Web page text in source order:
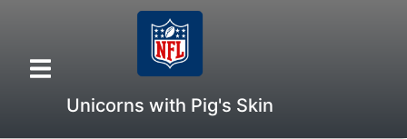
Unicorns with Pig's Skin